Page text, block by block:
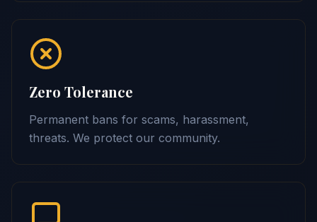
Zero Tolerance
Permanent bans for scams, harassment,
threats. We protect our community.